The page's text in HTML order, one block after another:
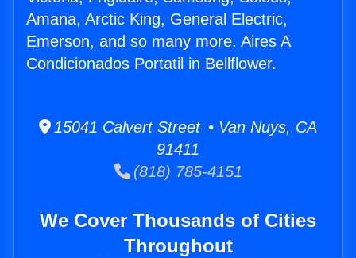
Amana, Arctic King, General Electric,
Emerson, and so many more. Aires A
Condicionados Portatil in Bellflower.
15041 Calvert Street • Van Nuys, CA
91411
(818) 785-4151
We Cover Thousands of Cities
Throughout